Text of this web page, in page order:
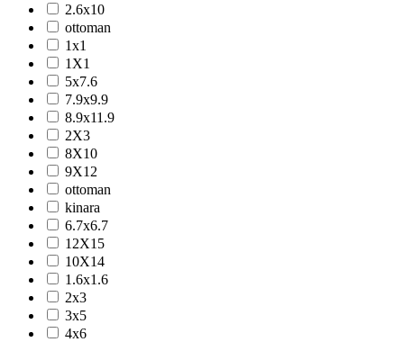
2.6x10
ottoman
1x1
1X1
5x7.6
7.9x9.9
8.9x11.9
2X3
8X10
9X12
ottoman
kinara
6.7x6.7
12X15
10X14
1.6x1.6
2x3
3x5
4x6